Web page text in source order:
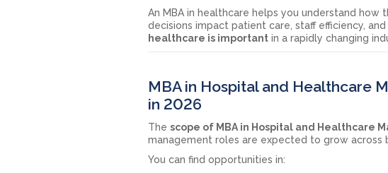
An MBA in healthcare helps you understand
decisions impact patient care, staff efficiency,
healthcare is important in a rapidly changing
MBA in Hospital and Healthcare
in 2026
Thescope of MBA in Hospital and Healthcare
management roles are expected to grow across
You can find opportunities in: